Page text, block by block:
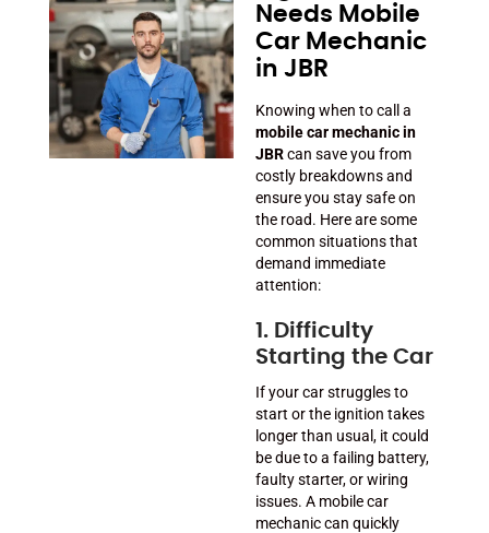
Needs Mobile
Car Mechanic
in JBR
Knowing when to call a
mobile car mechanic in
JBRcan save you from
costly breakdowns and
ensure you stay safe on
the road. Here are some
common situations that
demand immediate
attention:
1. Difficulty
Starting the Car
If your car struggles to
start or the ignition takes
longer than usual, it could
be due to a failing battery,
faulty starter, or wiring
issues. A mobile car
mechanic can quickly